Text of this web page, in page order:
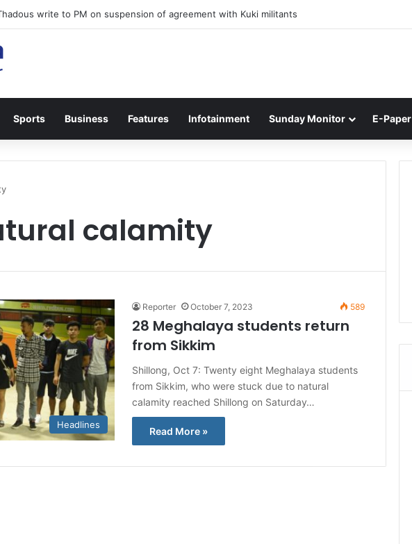
write to PM on suspension of agreement with Kuki militants
Sports Business Features Infotainment Sunday Monitor E-Paper
calamity
Headlines
Reporter October 7, 2023 589
28 Meghalaya students return
from Sikkim
Shillong, Oct 7: Twenty eight Meghalaya students
from Sikkim, who were stuck due to natural
calamity reached Shillong on Saturday…
Read More »